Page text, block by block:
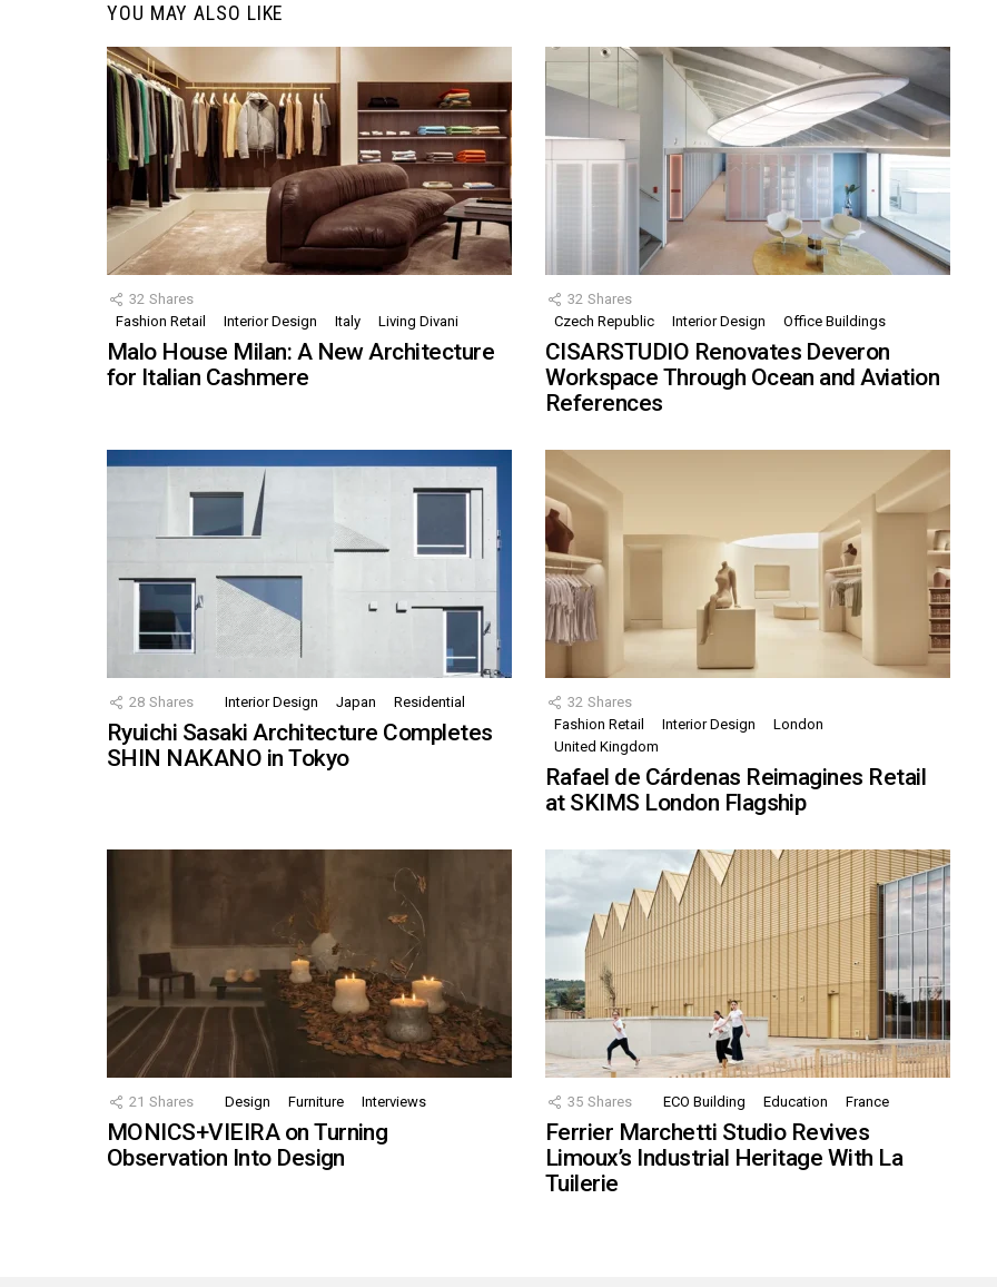
YOU MAY ALSO LIKE
32 Shares
Fashion Retail
Interior Design Italy Living Divani
Malo House Milan: A New Architecture
for Italian Cashmere
32 Shares
Czech Republic
Interior Design Office Buildings
CISARSTUDIO Renovates Deveron
Workspace Through Ocean and Aviation
References
28 Shares Interior Design Japan Residential
Ryuichi Sasaki Architecture Completes
SHIN NAKANO in Tokyo
32 Shares
Fashion Retail
Interior Design
London
United Kingdom
Rafael de Cárdenas Reimagines Retail
at SKIMS London Flagship
21 Shares Design Furniture Interviews
MONICS+VIEIRA on Turning
Observation Into Design
35 Shares ECO Building Education France
Ferrier Marchetti Studio Revives
Limoux’s Industrial Heritage With La
Tuilerie